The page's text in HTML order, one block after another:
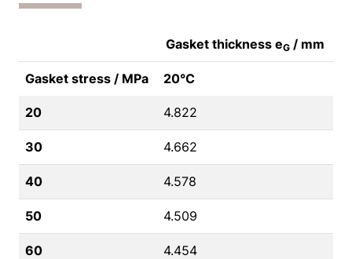
Gasket thickness eG / mm
Gasket stress / MPa 20°C
20 4.822
30 4.662
40 4.578
50 4.509
60 4.454